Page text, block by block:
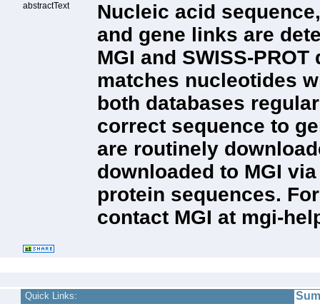
abstractText
Nucleic acid
and gene links are
MGI and SWISS-
matches nucleotides
both databases
correct sequence to
are routinely
downloaded to MGI
protein sequences.
contact MGI at mgi-
Quick Links: